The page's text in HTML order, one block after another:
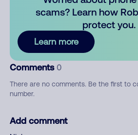
scams? Learn how
protect you.
Learn more
Comments 0
There are no comments. Be the first to
number.
Add comment